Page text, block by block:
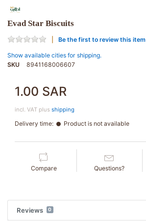
Evad Star Biscuits
Be the first to review this item
Show available cities for shipping.
SKU
8941168006607
1.00 SAR
incl. VAT plus shipping
Delivery time: Product is not available
Compare Questions?
Reviews 0